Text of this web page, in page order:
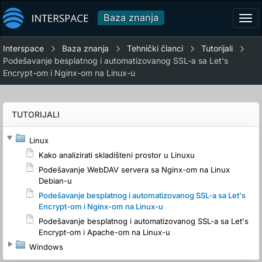
Baza znanja
Interspace Baza znanja Tehnički članci
Tutorijali
Podešavanje besplatnog i automatizovanog SSL-a sa Let's
Encrypt-om i Nginx-om na Linux-u
TUTORIJALI
Linux
Kako analizirati skladišteni prostor u Linuxu
Podešavanje WebDAV servera sa Nginx-om na Linux
Debian-u
Podešavanje besplatnog i automatizovanog SSL-a sa Let's
Encrypt-om i Nginx-om na Linux-u
Podešavanje besplatnog i automatizovanog SSL-a sa Let's
Encrypt-om i Apache-om na Linux-u
Windows